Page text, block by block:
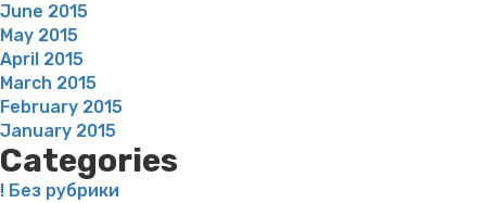
June 2015
May 2015
April 2015
March 2015
February 2015
January 2015
Categories
! Без рубрики